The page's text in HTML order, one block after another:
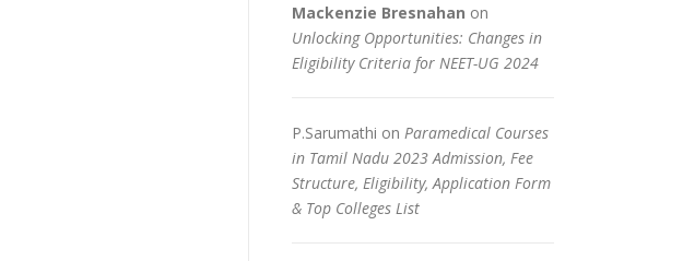
Mackenzie Bresnahan on
Unlocking Opportunities: Changes in
Eligibility Criteria for NEET-UG 2024
P.Sarumathi on Paramedical Courses
in Tamil Nadu 2023 Admission, Fee
Structure, Eligibility, Application Form
& Top Colleges List